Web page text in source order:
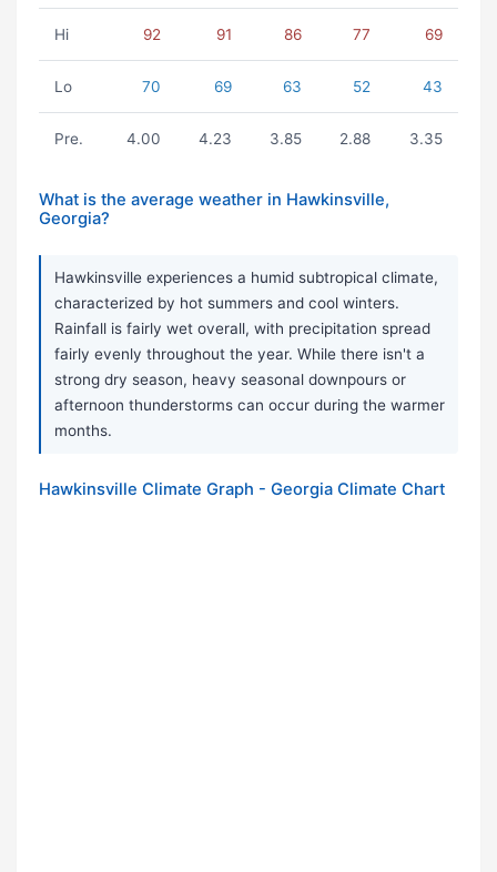
Hi 92 91 86 77 69
Lo 70 69 63 52 43
Pre. 4.00 4.23 3.85 2.88 3.35
What is the average weather in Hawkinsville,
Georgia?
Hawkinsville experiences a humid subtropical climate,
characterized by hot summers and cool winters.
Rainfall is fairly wet overall, with precipitation spread
fairly evenly throughout the year. While there isn't a
strong dry season, heavy seasonal downpours or
afternoon thunderstorms can occur during the warmer
months.
Hawkinsville Climate Graph - Georgia Climate Chart